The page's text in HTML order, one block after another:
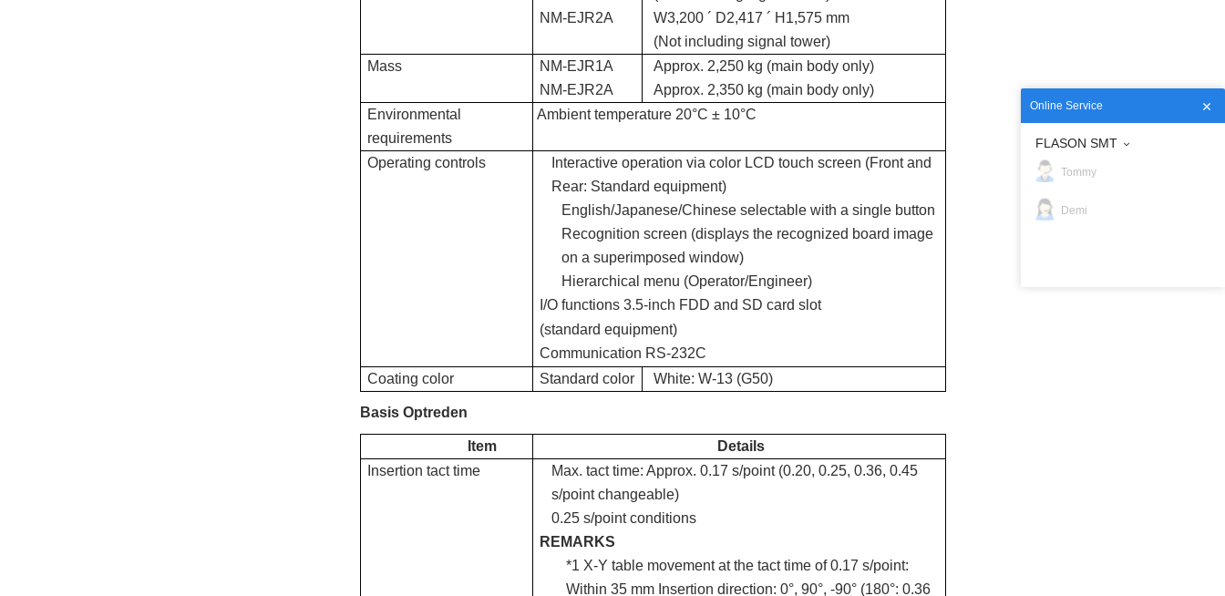
NM-EJR2A
W3,200 ´ D2,417 ´ H1,575 mm
(Not including signal tower)
Mass
NM-EJR1A
NM-EJR2A
Approx. 2,250 kg (main body only)
Approx. 2,350 kg (main body only)
Environmental
requirements
Ambient temperature 20°C ± 10°C
Operating controls
Interactive operation via color LCD touch screen (Front and
Rear: Standard equipment)
English/Japanese/Chinese selectable with a single button
Recognition screen (displays the recognized board image
on a superimposed window)
Hierarchical menu (Operator/Engineer)
I/O functions 3.5-inch FDD and SD card slot
(standard equipment)
Communication RS-232C
Coating color
Standard color White: W-13 (G50)
Basis Optreden
Item
Details
Insertion tact time
Max. tact time: Approx. 0.17 s/point (0.20, 0.25, 0.36, 0.45
s/point changeable)
0.25 s/point conditions
REMARKS
*1 X-Y table movement at the tact time of 0.17 s/point:
Within 35 mm Insertion direction: 0°, 90°, -90° (180°: 0.36
Online Service
FLASON SMT
Tommy
Demi